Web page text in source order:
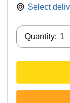
Select
Quantity: 1